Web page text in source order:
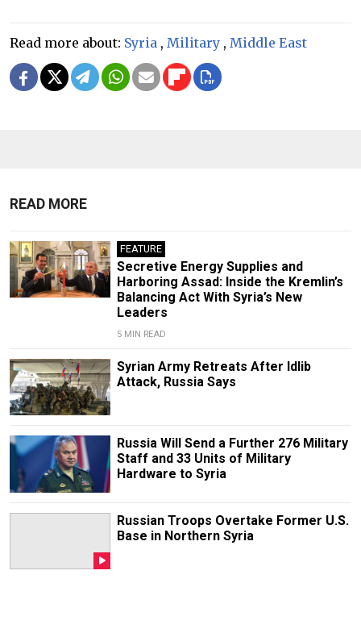
Read more about: Syria , Military , Middle East
READ MORE
FEATURE
Secretive Energy Supplies and
Harboring Assad: Inside the Kremlin’s
Balancing Act With Syria’s New
Leaders
5 MIN READ
Syrian Army Retreats After Idlib
Attack, Russia Says
Russia Will Send a Further 276 Military
Staff and 33 Units of Military
Hardware to Syria
Russian Troops Overtake Former U.S.
Base in Northern Syria